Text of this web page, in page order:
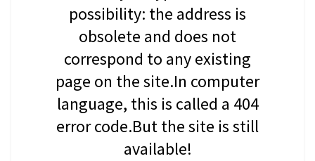
possibility: the address is
obsolete and does not
correspond to any existing
page on the site.In computer
language, this is called a 404
error code.But the site is still
available!